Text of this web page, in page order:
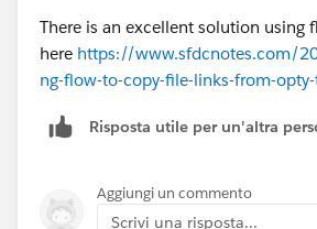
There is an excellent solution using
here https://www.sfdcnotes.com/
ng-flow-to-copy-file-links-from-
Risposta utile per un'altra
Aggiungi un commento
Scrivi una risposta...